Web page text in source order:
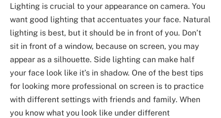
Lighting is crucial to your appearance on camera. You
want good lighting that accentuates your face. Natural
lighting is best, but it should be in front of you. Don’t
sit in front of a window, because on screen, you may
appear as a silhouette. Side lighting can make half
your face look like it’s in shadow. One of the best tips
for looking more professional on screen is to practice
with different settings with friends and family. When
you know what you look like under different